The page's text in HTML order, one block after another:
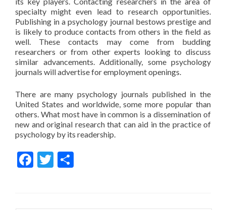
specialty might even lead to research opportunities.
Publishing in a psychology journal bestows prestige and
is likely to produce contacts from others in the field as
well. These contacts may come from budding
researchers or from other experts looking to discuss
similar advancements. Additionally, some psychology
journals will advertise for employment openings.
There are many psychology journals published in the
United States and worldwide, some more popular than
others. What most have in common is a dissemination of
new and original research that can aid in the practice of
psychology by its readership.
Facebook
Twitter